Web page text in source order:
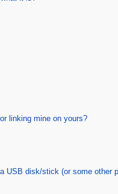
linking mine on yours?
USB disk/stick (or some other